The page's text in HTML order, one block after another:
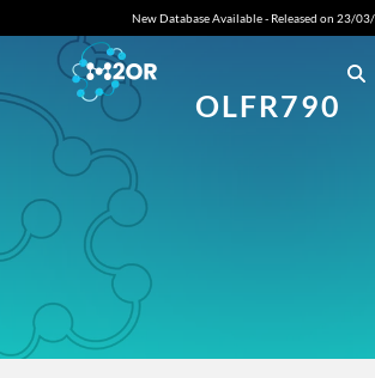
New Database Available - Released on 23/
OLFR790